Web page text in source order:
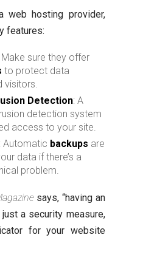
web hosting provider,
features:
Make sure they offer
to protect data
visitors.
Detection: A
detection system
access to your site.
: Automatic backups are
data if there’s a
problem.
says, “having an
a security measure,
for your website